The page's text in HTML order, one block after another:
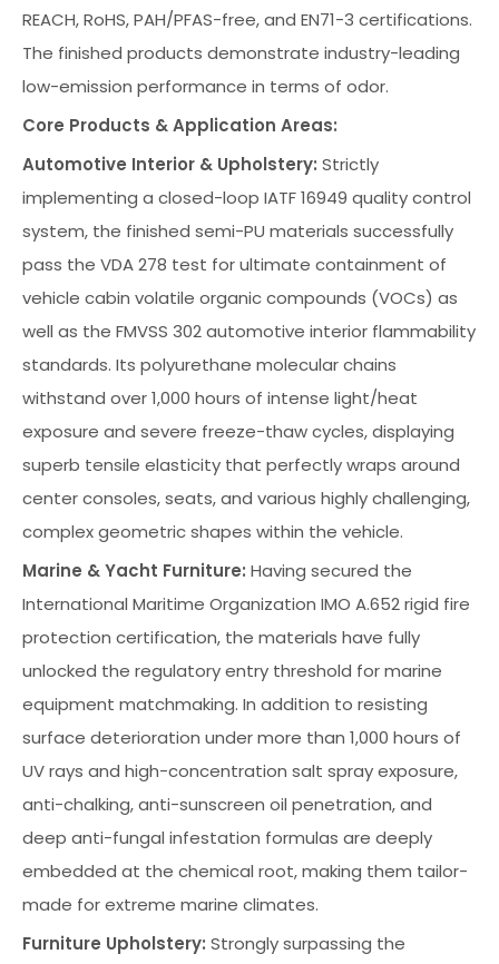
REACH, RoHS, PAH/PFAS-free, and EN71-3 certifications.
The finished products demonstrate industry-leading
low-emission performance in terms of odor.
Core Products & Application Areas:
Automotive Interior & Upholstery: Strictly
implementing a closed-loop IATF 16949 quality control
system, the finished semi-PU materials successfully
pass the VDA 278 test for ultimate containment of
vehicle cabin volatile organic compounds (VOCs) as
well as the FMVSS 302 automotive interior flammability
standards. Its polyurethane molecular chains
withstand over 1,000 hours of intense light/heat
exposure and severe freeze-thaw cycles, displaying
superb tensile elasticity that perfectly wraps around
center consoles, seats, and various highly challenging,
complex geometric shapes within the vehicle.
Marine & Yacht Furniture: Having secured the
International Maritime Organization IMO A.652 rigid fire
protection certification, the materials have fully
unlocked the regulatory entry threshold for marine
equipment matchmaking. In addition to resisting
surface deterioration under more than 1,000 hours of
UV rays and high-concentration salt spray exposure,
anti-chalking, anti-sunscreen oil penetration, and
deep anti-fungal infestation formulas are deeply
embedded at the chemical root, making them tailor-
made for extreme marine climates.
Furniture Upholstery: Strongly surpassing the